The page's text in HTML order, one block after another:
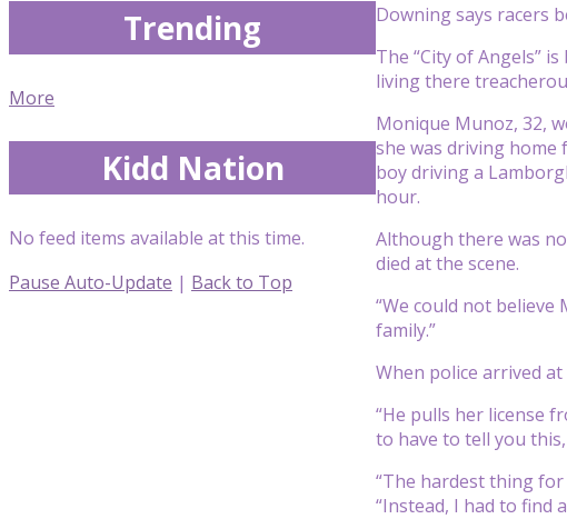
Downing says racers
The “City of Angels”
living there
Monique Munoz, 32,
she was driving home
boy driving a
hour.
Although there was
died at the scene.
“We could not believe
family.”
When police arrived
“He pulls her license
to have to tell you this,
“The hardest thing for
“Instead, I had to find
Trending
More
Kidd Nation
No feed items available at this time.
Pause Auto-Update | Back to Top